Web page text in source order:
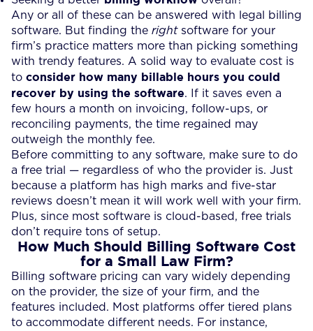
Any or all of these can be answered with legal billing
software. But finding the rightsoftware for your
firm’s practice matters more than picking something
with trendy features. A solid way to evaluate cost is
to consider how many billable hours you could
recover by using the software. If it saves even a
few hours a month on invoicing, follow-ups, or
reconciling payments, the time regained may
outweigh the monthly fee.
Before committing to any software, make sure to do
a free trial — regardless of who the provider is. Just
because a platform has high marks and five-star
reviews doesn’t mean it will work well with your firm.
Plus, since most software is cloud-based, free trials
don’t require tons of setup.
How Much Should Billing Software Cost
for a Small Law Firm?
Billing software pricing can vary widely depending
on the provider, the size of your firm, and the
features included. Most platforms offer tiered plans
to accommodate different needs. For instance,